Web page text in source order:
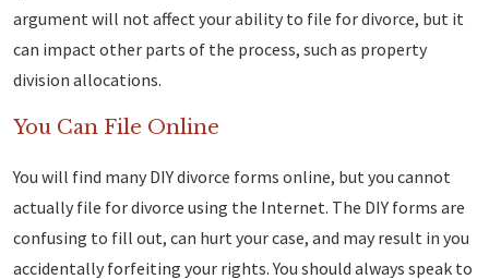
argument will not affect your ability to file for divorce, but it
can impact other parts of the process, such as property
division allocations.
You Can File Online
You will find many DIY divorce forms online, but you cannot
actually file for divorce using the Internet. The DIY forms are
confusing to fill out, can hurt your case, and may result in you
accidentally forfeiting your rights. You should always speak to